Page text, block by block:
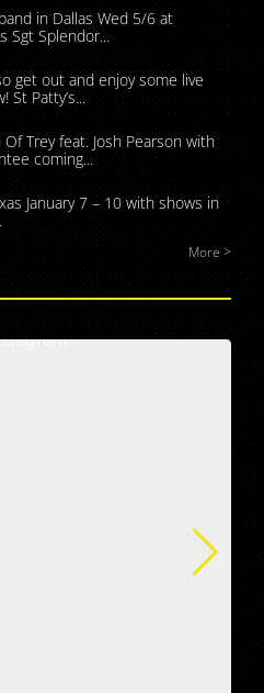
in Dallas Wed 5/6 at
Sgt Splendor...
get out and enjoy some live
St Patty’s...
Trey feat. Josh Pearson with
coming...
January 7 – 10 with shows in
More >